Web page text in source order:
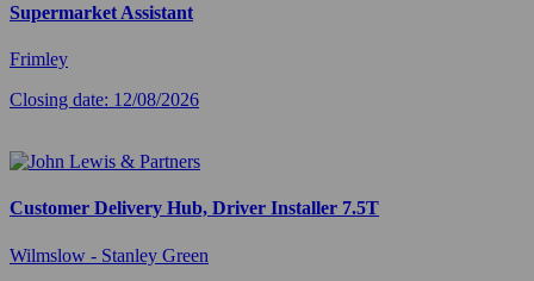
Supermarket Assistant
Frimley
Closing date: 12/08/2026
Customer Delivery Hub, Driver Installer 7.5T
Wilmslow - Stanley Green